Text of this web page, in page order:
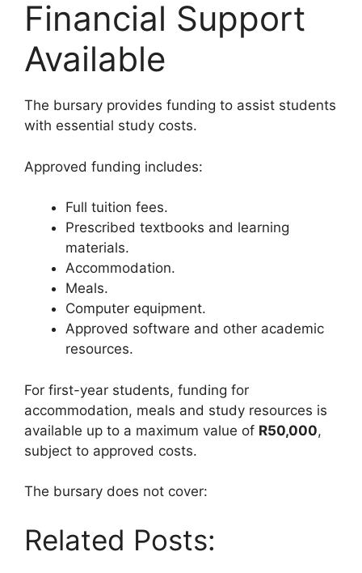
Financial Support
Available
The bursary provides funding to assist students
with essential study costs.
Approved funding includes:
Full tuition fees.
Prescribed textbooks and learning
materials.
Accommodation.
Meals.
Computer equipment.
Approved software and other academic
resources.
For first-year students, funding for
accommodation, meals and study resources is
available up to a maximum value of R50,000,
subject to approved costs.
The bursary does not cover:
Related Posts: